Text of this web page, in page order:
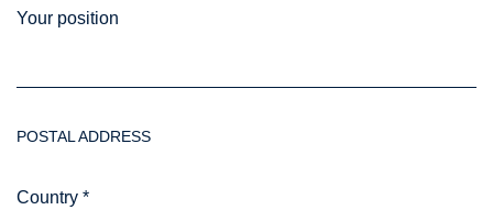
Your position
POSTAL ADDRESS
Country *